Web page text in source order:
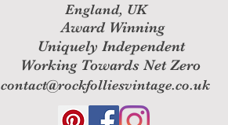
England, UK
Award Winning
Uniquely Independent
Working Towards Net Zero
contact@rockfolliesvintage.co.uk